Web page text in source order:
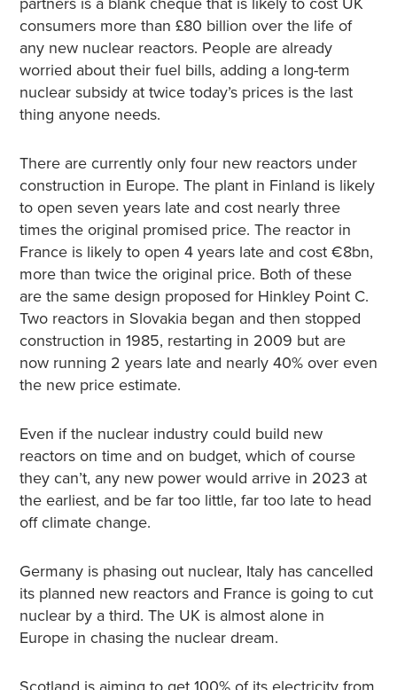
consumers more than £80 billion over the life of
any new nuclear reactors. People are already
worried about their fuel bills, adding a long-term
nuclear subsidy at twice today’s prices is the last
thing anyone needs.
There are currently only four new reactors under
construction in Europe. The plant in Finland is likely
to open seven years late and cost nearly three
times the original promised price. The reactor in
France is likely to open 4 years late and cost €8bn,
more than twice the original price. Both of these
are the same design proposed for Hinkley Point C.
Two reactors in Slovakia began and then stopped
construction in 1985, restarting in 2009 but are
now running 2 years late and nearly 40% over even
the new price estimate.
Even if the nuclear industry could build new
reactors on time and on budget, which of course
they can’t, any new power would arrive in 2023 at
the earliest, and be far too little, far too late to head
off climate change.
Germany is phasing out nuclear, Italy has cancelled
its planned new reactors and France is going to cut
nuclear by a third. The UK is almost alone in
Europe in chasing the nuclear dream.